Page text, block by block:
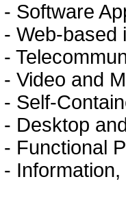
- Software
- Web-based
-
- Video and
- Self-
- Desktop
- Functional
-